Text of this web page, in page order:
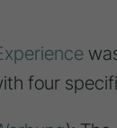
four